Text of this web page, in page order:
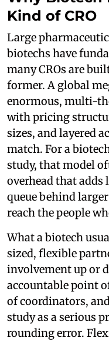
Kind of CRO
Large
biotechs have
many CROs are
former. A global
enormous, multi-
with pricing
sizes, and layered
match. For a
study, that model
overhead that
queue behind
reach the people
What a biotech
sized, flexible
involvement up or
accountable point
of coordinators,
study as a serious
rounding error.